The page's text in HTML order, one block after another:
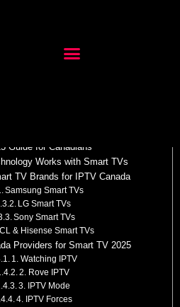
with Smart TV
Guide for Canadians
Works with Smart TVs
TV Brands for IPTV Canada
Samsung Smart TVs
LG Smart TVs
Sony Smart TVs
& Hisense Smart TVs
Providers for Smart TV 2025
1. Watching IPTV
2. Rove IPTV
3. IPTV Mode
4. IPTV Forces